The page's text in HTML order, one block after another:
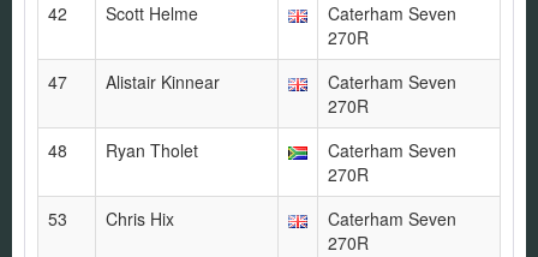
42
Scott Helme
Caterham Seven
270R
47
Alistair Kinnear
Caterham Seven
270R
48
Ryan Tholet
Caterham Seven
270R
53
Chris Hix
Caterham Seven
270R